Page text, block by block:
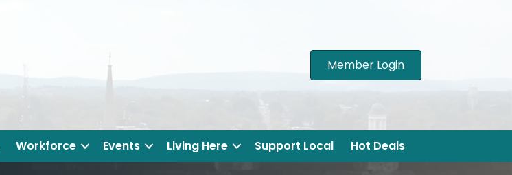
Member Login
Workforce Events Living Here Support Local Hot Deals